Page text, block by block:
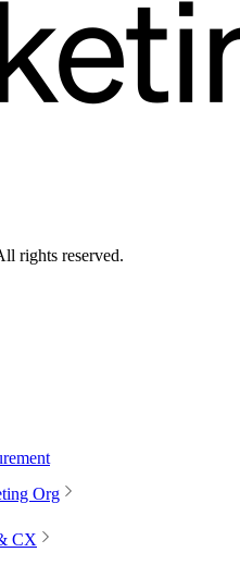
rights reserved.
Org
CX